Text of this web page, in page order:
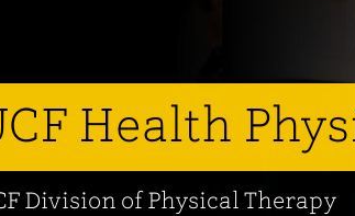
Health
Division of Physical Therapy